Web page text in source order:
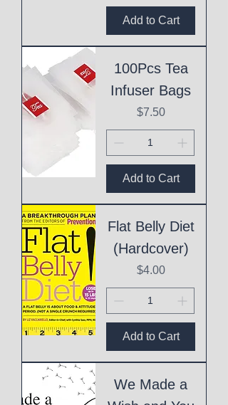
Add to Cart
100Pcs Tea
Infuser Bags
Price
$7.50
Add to Cart
Flat Belly Diet
(Hardcover)
Price
$4.00
Add to Cart
We Made a